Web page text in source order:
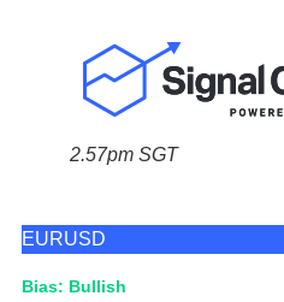
2.57pm SGT
EURUSD
Bias: Bullish